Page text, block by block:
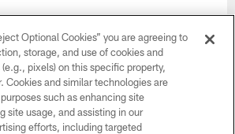
Week 12
November 30
8:15 PM ET
BUY PARKING
Optional Cookies” you are agreeing to
storage, and use of cookies and
pixels) on this specific property,
Cookies and similar technologies are
such as enhancing site
site usage, and assisting in our
efforts, including targeted